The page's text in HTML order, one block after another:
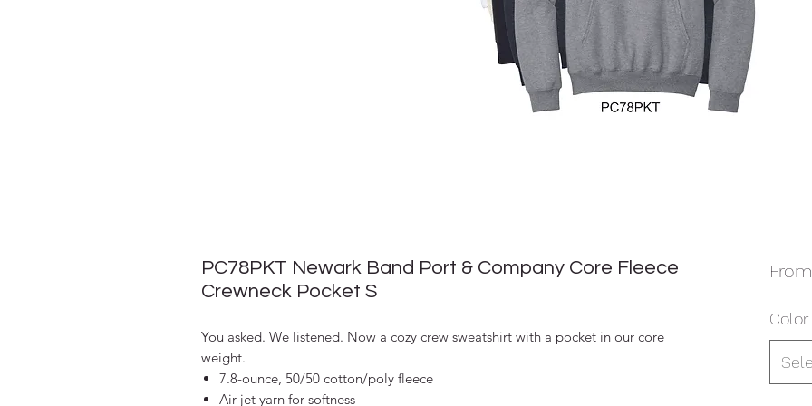
PC78PKT Newark Band Port & Company Core Fleece
Crewneck Pocket S
You asked. We listened. Now a cozy crew sweatshirt with a pocket in our core
weight.
7.8-ounce, 50/50 cotton/poly fleece
Air jet yarn for softness
From
Color